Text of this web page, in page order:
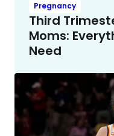
Pregnancy
Third
Moms:
Need